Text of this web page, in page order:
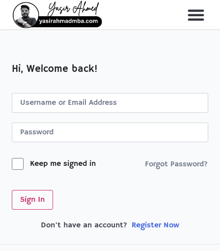
Hi, Welcome back!
Keep me signed in Forgot Password?
Sign In
Don't have an account? Register Now